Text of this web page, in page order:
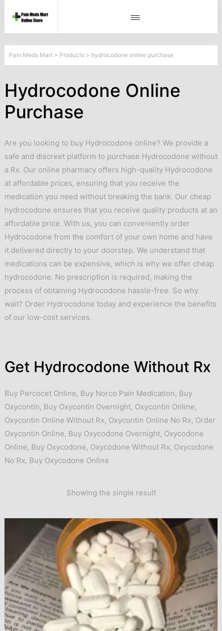
Pain Meds Mart > Products > hydrocodone online purchase
Hydrocodone Online
Purchase
Are you looking to buy Hydrocodone online? We provide a
safe and discreet platform to purchase Hydrocodone without
a Rx. Our online pharmacy offers high-quality Hydrocodone
at affordable prices, ensuring that you receive the
medication you need without breaking the bank. Our cheap
hydrocodone ensures that you receive quality products at an
affordable price. With us, you can conveniently order
Hydrocodone from the comfort of your own home and have
it delivered directly to your doorstep. We understand that
medications can be expensive, which is why we offer cheap
hydrocodone. No prescription is required, making the
process of obtaining Hydrocodone hassle-free. So why
wait? Order Hydrocodone today and experience the benefits
of our low-cost services.
Get Hydrocodone Without Rx
Buy Percocet Online, Buy Norco Pain Medication, Buy
Oxycontin, Buy Oxycontin Overnight, Oxycontin Online,
Oxycontin Online Without Rx, Oxycontin Online No Rx, Order
Oxycontin Online, Buy Oxycodone Overnight, Oxycodone
Online, Buy Oxycodone, Oxycodone Without Rx, Oxycodone
No Rx, Buy Oxycodone Online
Showing the single result